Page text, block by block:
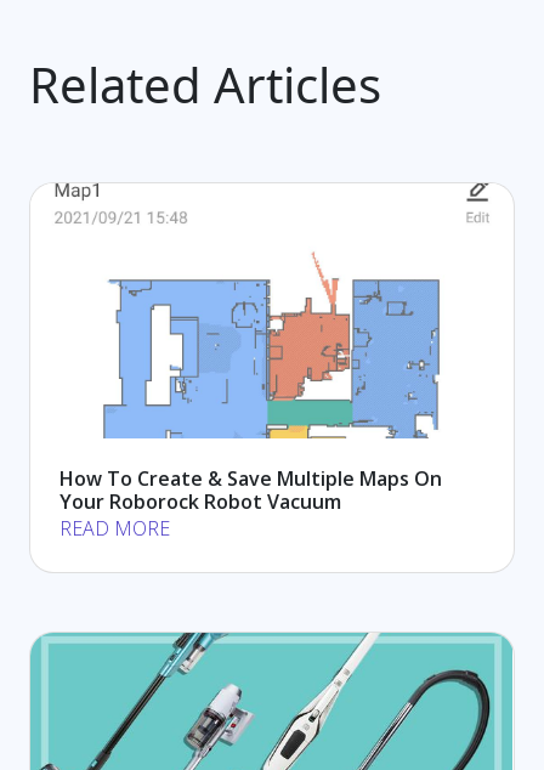
Related Articles
How To Create & Save Multiple Maps On
Your Roborock Robot Vacuum
READ MORE